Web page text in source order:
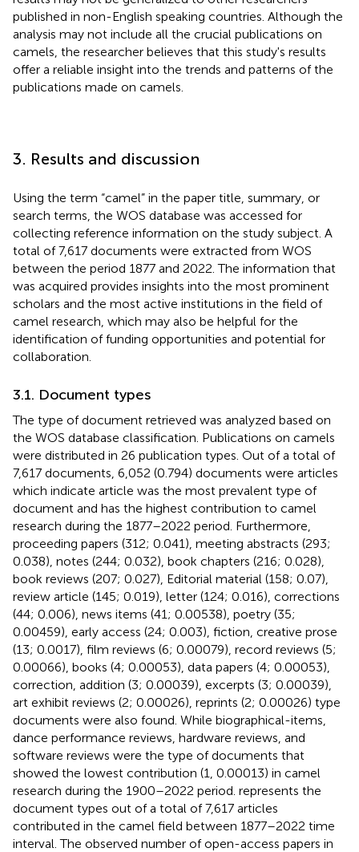
published in non-English speaking countries. Although the
analysis may not include all the crucial publications on
camels, the researcher believes that this study's results
offer a reliable insight into the trends and patterns of the
publications made on camels.
3. Results and discussion
Using the term “camel” in the paper title, summary, or
search terms, the WOS database was accessed for
collecting reference information on the study subject. A
total of 7,617 documents were extracted from WOS
between the period 1877 and 2022. The information that
was acquired provides insights into the most prominent
scholars and the most active institutions in the field of
camel research, which may also be helpful for the
identification of funding opportunities and potential for
collaboration.
3.1. Document types
The type of document retrieved was analyzed based on
the WOS database classification. Publications on camels
were distributed in 26 publication types. Out of a total of
7,617 documents, 6,052 (0.794) documents were articles
which indicate article was the most prevalent type of
document and has the highest contribution to camel
research during the 1877–2022 period. Furthermore,
proceeding papers (312; 0.041), meeting abstracts (293;
0.038), notes (244; 0.032), book chapters (216; 0.028),
book reviews (207; 0.027), Editorial material (158; 0.07),
review article (145; 0.019), letter (124; 0.016), corrections
(44; 0.006), news items (41; 0.00538), poetry (35;
0.00459), early access (24; 0.003), fiction, creative prose
(13; 0.0017), film reviews (6; 0.00079), record reviews (5;
0.00066), books (4; 0.00053), data papers (4; 0.00053),
correction, addition (3; 0.00039), excerpts (3; 0.00039),
art exhibit reviews (2; 0.00026), reprints (2; 0.00026) type
documents were also found. While biographical-items,
dance performance reviews, hardware reviews, and
software reviews were the type of documents that
showed the lowest contribution (1, 0.00013) in camel
research during the 1900–2022 period. represents the
document types out of a total of 7,617 articles
contributed in the camel field between 1877–2022 time
interval. The observed number of open-access papers in